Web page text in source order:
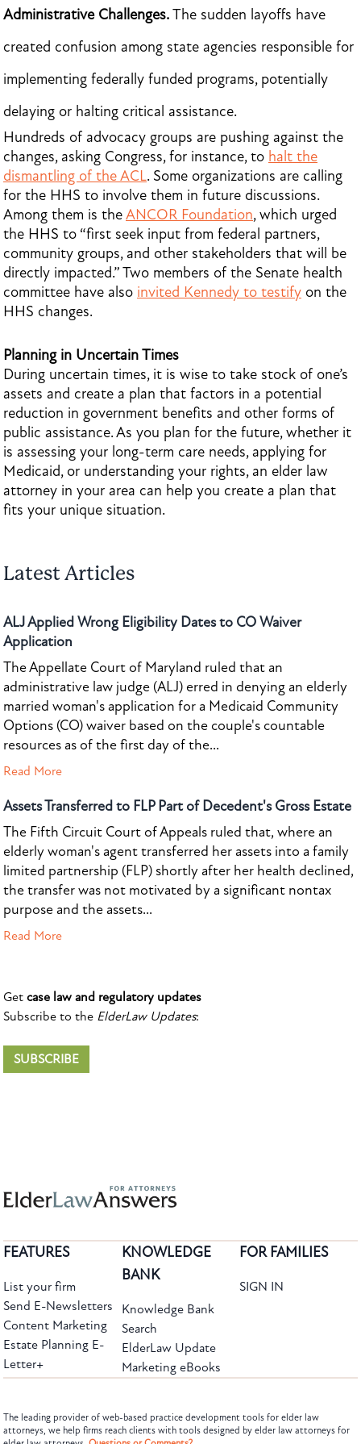
Administrative Challenges.The sudden layoffs have
created confusion among state agencies responsible for
implementing federally funded programs, potentially
delaying or halting critical assistance.
Hundreds of advocacy groups are pushing against the
changes, asking Congress, for instance, to halt the
dismantling of the ACL. Some organizations are calling
for the HHS to involve them in future discussions.
Among them is theANCOR Foundation, which urged
the HHS to “first seek input from federal partners,
community groups, and other stakeholders that will be
directly impacted.” Two members of the Senate health
committee have also invited Kennedy to testify on the
HHS changes.
Planning in Uncertain Times
During uncertain times, it is wise to take stock of one’s
assets and create a plan that factors in a potential
reduction in government benefits and other forms of
public assistance. As you plan for the future, whether it
is assessing your long-term care needs, applying for
Medicaid, or understanding your rights, an elder law
attorney in your area can help you create a plan that
fits your unique situation.
Latest Articles
ALJ Applied Wrong Eligibility Dates to CO Waiver
Application
The Appellate Court of Maryland ruled that an
administrative law judge (ALJ) erred in denying an elderly
married woman's application for a Medicaid Community
Options (CO) waiver based on the couple's countable
resources as of the first day of the...
Read More
Assets Transferred to FLP Part of Decedent's Gross Estate
The Fifth Circuit Court of Appeals ruled that, where an
elderly woman's agent transferred her assets into a family
limited partnership (FLP) shortly after her health declined,
the transfer was not motivated by a significant nontax
purpose and the assets...
Read More
Get case law and regulatory updates
Subscribe to the ElderLaw Updates:
SUBSCRIBE
FEATURES
List your firm
Send E-Newsletters
Content Marketing
Estate Planning E-
Letter+
KNOWLEDGE
BANK
Knowledge Bank
Search
ElderLaw Update
Marketing eBooks
FOR FAMILIES
SIGN IN
The leading provider of web-based practice development tools for elder law
attorneys, we help firms reach clients with tools designed by elder law attorneys for